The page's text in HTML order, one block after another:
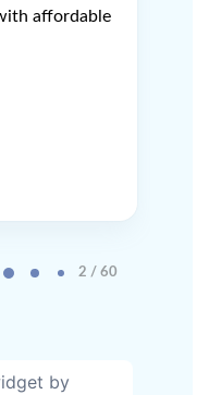
affordable
2 / 60
by